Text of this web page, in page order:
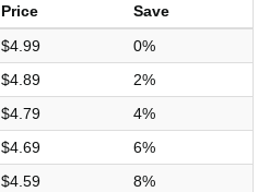
Price
Save
$4.99
0%
$4.89
2%
$4.79
4%
$4.69
6%
$4.59 8%